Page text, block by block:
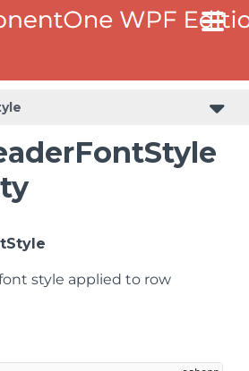
style applied to row